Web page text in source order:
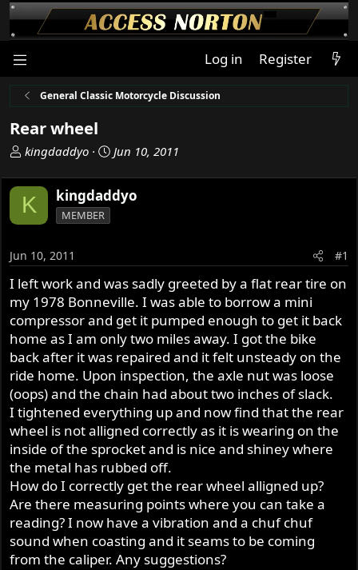
Log in Register
General Classic Motorcycle Discussion
Rear wheel
T
r
e
a
s
t
a
r
t
e
r
kingdaddyo
S
a
r
t
e
Jun 10, 2011
K kingdaddyo
MEMBER
Jun 10, 2011 #1
I left work and was sadly greeted by a flat rear tire on
my 1978 Bonneville. I was able to borrow a mini
compressor and get it pumped enough to get it back
home as I am only two miles away. I got the bike
back after it was repaired and it felt unsteady on the
ride home. Upon inspection, the axle nut was loose
(oops) and the chain had about two inches of slack.
I tightened everything up and now find that the rear
wheel is not alligned correctly as it is wearing on the
inside of the sprocket and is nice and shiney where
the metal has rubbed off.
How do I correctly get the rear wheel alligned up?
Are there measuring points where you can take a
reading? I now have a vibration and a chuf chuf
sound when coasting and it seams to be coming
from the caliper. Any suggestions?